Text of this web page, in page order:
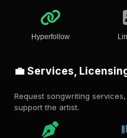
Hyperfollow
💼 Services,
Request songwriting
support the artist.